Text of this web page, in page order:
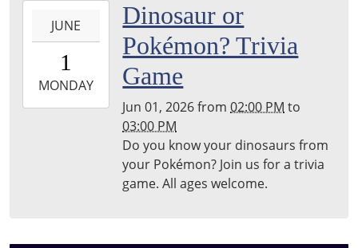
01T14:00:00-
2026-
06-
JUNE
1
MONDAY
Dinosaur or
Pokémon? Trivia
Game
Jun 01, 2026from02:00 PM to
03:00 PM
Do you know your dinosaurs from
your Pokémon? Join us for a trivia
game. All ages welcome.